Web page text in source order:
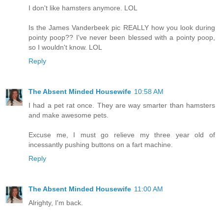
I don't like hamsters anymore. LOL
Is the James Vanderbeek pic REALLY how you look during
pointy poop?? I've never been blessed with a pointy poop,
so I wouldn't know. LOL
Reply
The Absent Minded Housewife 10:58 AM
I had a pet rat once. They are way smarter than hamsters
and make awesome pets.
Excuse me, I must go relieve my three year old of
incessantly pushing buttons on a fart machine.
Reply
The Absent Minded Housewife 11:00 AM
Alrighty, I'm back.